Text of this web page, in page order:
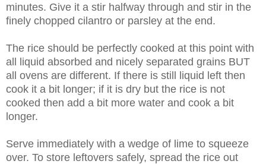
minutes. Give it a stir halfway through and stir in the
finely chopped cilantro or parsley at the end.
The rice should be perfectly cooked at this point with
all liquid absorbed and nicely separated grains BUT
all ovens are different. If there is still liquid left then
cook it a bit longer; if it is dry but the rice is not
cooked then add a bit more water and cook a bit
longer.
Serve immediately with a wedge of lime to squeeze
over. To store leftovers safely, spread the rice out